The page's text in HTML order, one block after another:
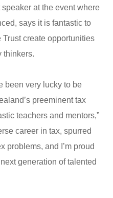
at the event where
says it is fantastic to
create opportunities
thinkers.
been very lucky to be
preeminent tax
teachers and mentors,”
career in tax, spurred
problems, and I’m proud
generation of talented